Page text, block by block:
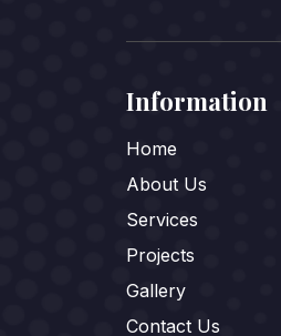
Information
Home
About Us
Services
Projects
Gallery
Contact Us